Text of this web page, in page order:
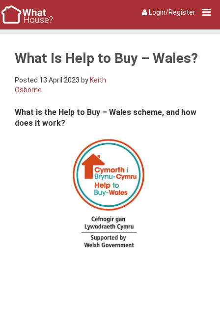
Login/Register
What Is Help to Buy – Wales?
Posted 13 April 2023 by Keith
Osborne
What is the Help to Buy – Wales scheme, and how
does it work?